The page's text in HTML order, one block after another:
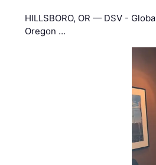
HILLSBORO, OR — DSV -
Oregon …